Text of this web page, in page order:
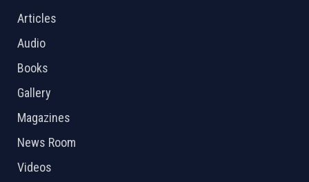
Articles
Audio
Books
Gallery
Magazines
News Room
Videos